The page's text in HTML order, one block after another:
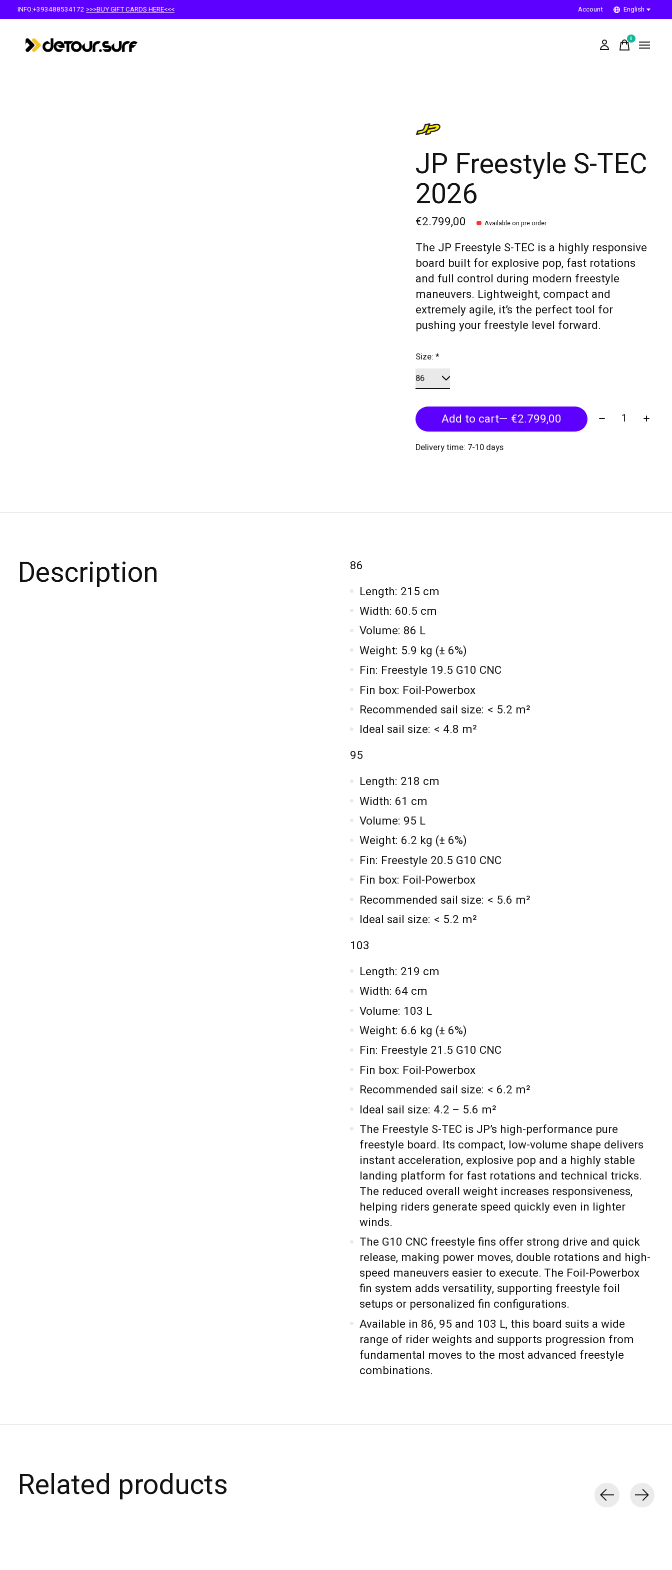
INFO:+393488534172 >>>BUY GIFT CARDS HERE<<< Account English
0items
JP Freestyle S-TEC
2026
€2.799,00 Available on pre order
The JP Freestyle S-TEC is a highly responsive
board built for explosive pop, fast rotations
and full control during modern freestyle
maneuvers. Lightweight, compact and
extremely agile, it’s the perfect tool for
pushing your freestyle level forward.
Size:*
Add to cart — €2.799,00 Quantity:
Delivery time: 7-10 days
Description
86
Length: 215 cm
Width: 60.5 cm
Volume: 86 L
Weight: 5.9 kg (± 6%)
Fin: Freestyle 19.5 G10 CNC
Fin box: Foil-Powerbox
Recommended sail size: < 5.2 m²
Ideal sail size: < 4.8 m²
95
Length: 218 cm
Width: 61 cm
Volume: 95 L
Weight: 6.2 kg (± 6%)
Fin: Freestyle 20.5 G10 CNC
Fin box: Foil-Powerbox
Recommended sail size: < 5.6 m²
Ideal sail size: < 5.2 m²
103
Length: 219 cm
Width: 64 cm
Volume: 103 L
Weight: 6.6 kg (± 6%)
Fin: Freestyle 21.5 G10 CNC
Fin box: Foil-Powerbox
Recommended sail size: < 6.2 m²
Ideal sail size: 4.2 – 5.6 m²
The Freestyle S-TEC is JP’s high-performance pure
freestyle board. Its compact, low-volume shape delivers
instant acceleration, explosive pop and a highly stable
landing platform for fast rotations and technical tricks.
The reduced overall weight increases responsiveness,
helping riders generate speed quickly even in lighter
winds.
The G10 CNC freestyle fins offer strong drive and quick
release, making power moves, double rotations and high-
speed maneuvers easier to execute. The Foil-Powerbox
fin system adds versatility, supporting freestyle foil
setups or personalized fin configurations.
Available in 86, 95 and 103 L, this board suits a wide
range of rider weights and supports progression from
fundamental moves to the most advanced freestyle
combinations.
Related products